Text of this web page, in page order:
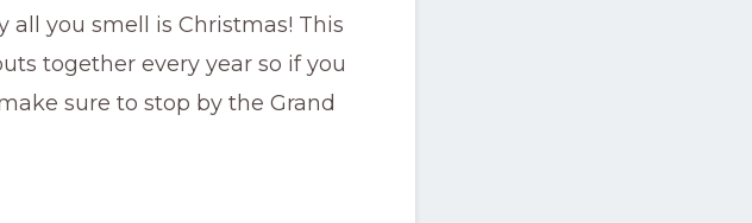
you smell is Christmas! This
together every year so if you
sure to stop by the Grand